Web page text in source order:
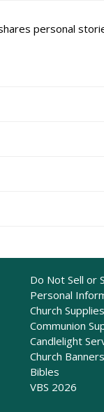
personal
Do Not Sell or
Personal
Church Supplies
Communion
Candlelight
Church Banners
Bibles
VBS 2026